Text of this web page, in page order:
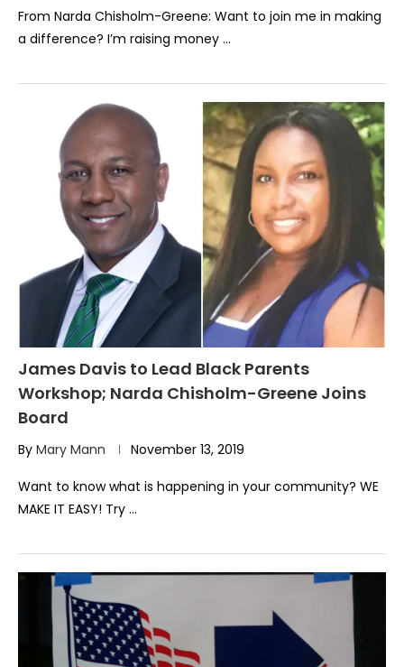
From Narda Chisholm-Greene: Want to join me in making
a difference? I’m raising money …
James Davis to Lead Black Parents
Workshop; Narda Chisholm-Greene Joins
Board
By Mary Mann November 13, 2019
Want to know what is happening in your community? WE
MAKE IT EASY! Try …